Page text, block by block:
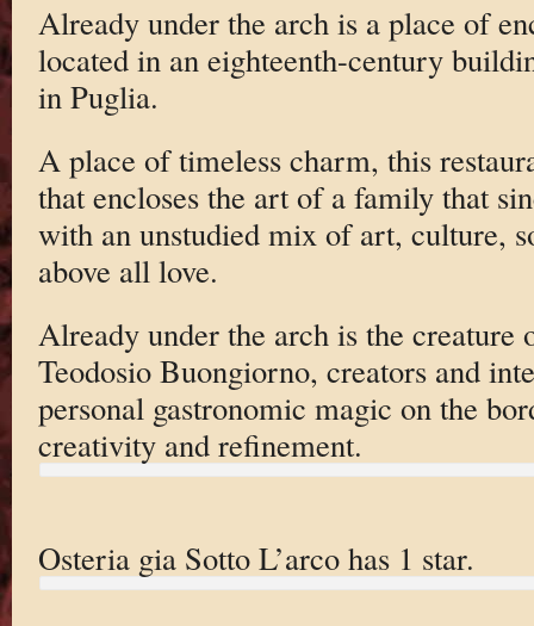
Already under the arch is a place of
located in an eighteenth-century
in Puglia.
A place of timeless charm, this
that encloses the art of a family that
with an unstudied mix of art, culture,
above all love.
Already under the arch is the creature
Teodosio Buongiorno, creators and
personal gastronomic magic on the
creativity and refinement.
Osteria gia Sotto L’arco has 1 star.